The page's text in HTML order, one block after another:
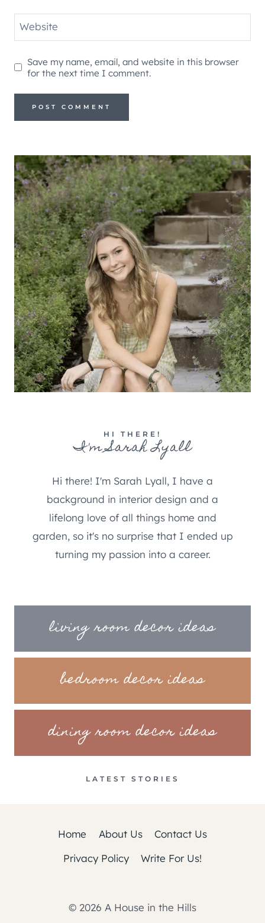
Website
Save my name, email, and website in this browser
for the next time I comment.
HI THERE!
I'm Sarah Lyall
Hi there! I'm Sarah Lyall, I have a
background in interior design and a
lifelong love of all things home and
garden, so it's no surprise that I ended up
turning my passion into a career.
living room decor ideas
bedroom decor ideas
dining room decor ideas
LATEST STORIES
Home About Us
Contact Us
Privacy Policy
Write For Us!
© 2026 A House in the Hills